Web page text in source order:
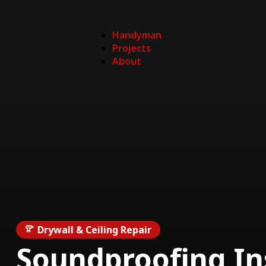
Handyman
Projects
About
Drywall & Ceiling Repair